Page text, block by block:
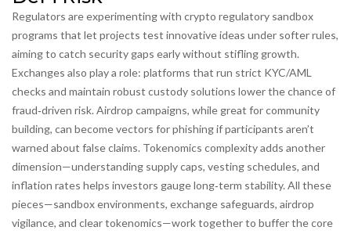
Regulators are experimenting with crypto regulatory sandbox
programs that let projects test innovative ideas under softer rules,
aiming to catch security gaps early without stifling growth.
Exchanges also play a role: platforms that run strict KYC/AML
checks and maintain robust custody solutions lower the chance of
fraud‑driven risk. Airdrop campaigns, while great for community
building, can become vectors for phishing if participants aren’t
warned about false claims. Tokenomics complexity adds another
dimension—understanding supply caps, vesting schedules, and
inflation rates helps investors gauge long‑term stability. All these
pieces—sandbox environments, exchange safeguards, airdrop
vigilance, and clear tokenomics—work together to buffer the core